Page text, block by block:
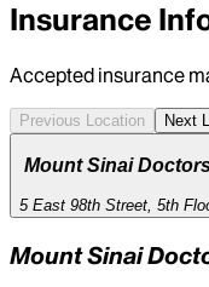
Insurance
Accepted insurance
Previous Location Next
Mount Sinai
5 East 98th Street, 5th
Mount Sinai